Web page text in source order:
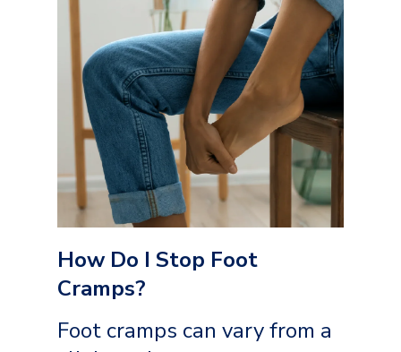
How Do I Stop Foot
Cramps?
Foot cramps can vary from a